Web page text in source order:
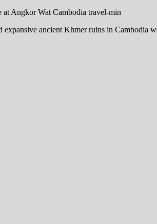
expansive ancient Khmer ruins in Cambodia